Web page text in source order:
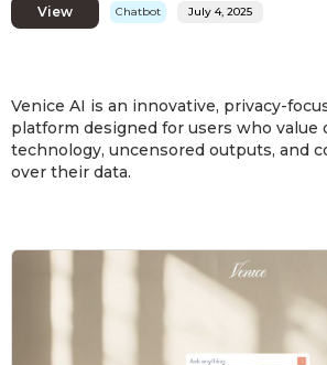
View Chatbot July 4, 2025
Venice AI is an innovative, privacy-
platform designed for users who value
technology, uncensored outputs, and
over their data.